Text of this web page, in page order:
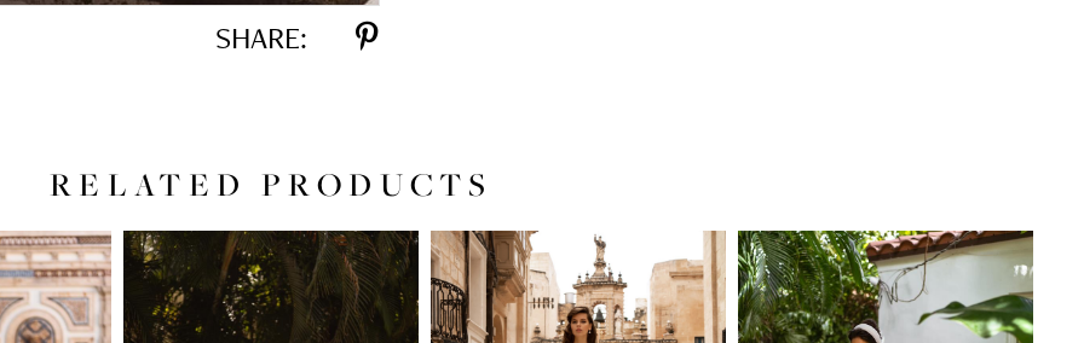
SHARE:
RELATED PRODUCTS